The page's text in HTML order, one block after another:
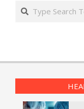
Search